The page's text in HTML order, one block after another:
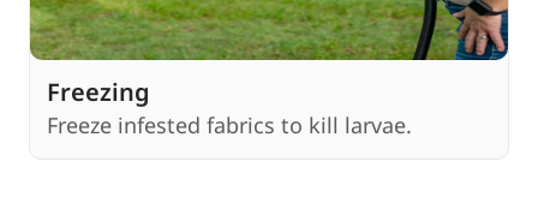
Freezing
Freeze infested fabrics to kill larvae.